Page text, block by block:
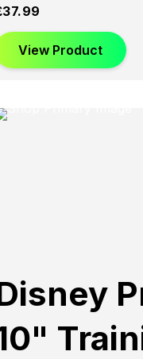
37.99
View Product